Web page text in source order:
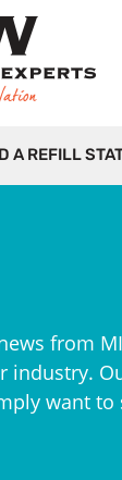
A REFILL
from
industry.
want to